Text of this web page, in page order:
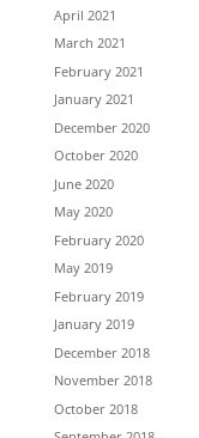
April 2021
March 2021
February 2021
January 2021
December 2020
October 2020
June 2020
May 2020
February 2020
May 2019
February 2019
January 2019
December 2018
November 2018
October 2018